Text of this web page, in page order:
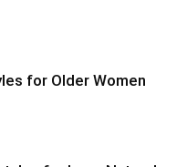
for Older Women